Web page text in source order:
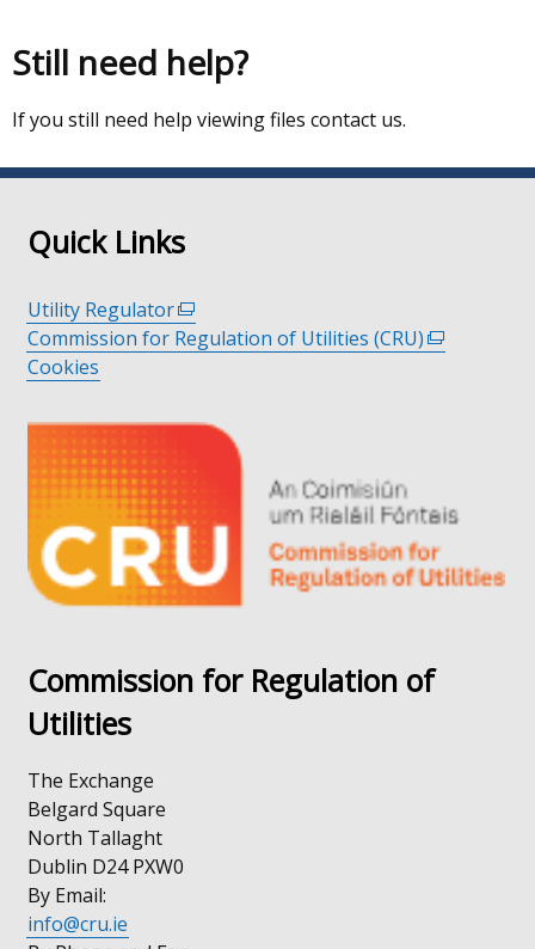
Still need help?
If you still need help viewing files contact us.
Quick Links
Utility Regulator(external
link
a
window
/
tab)
Commission for Regulation of Utilities (CRU)(external
window
tab)
Cookies
Commission for Regulation of
Utilities
The Exchange
Belgard Square
North Tallaght
Dublin D24 PXW0
By Email:
info@cru.ie